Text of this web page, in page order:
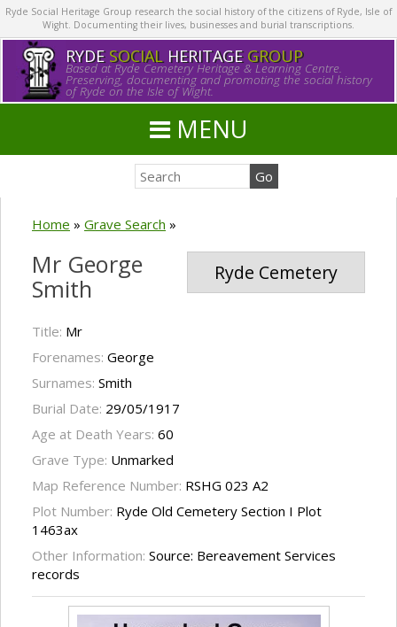
Ryde Social Heritage Group research the social history of the citizens of Ryde, Isle of
Wight. Documenting their lives, businesses and burial transcriptions.
RYDE SOCIALHERITAGE GROUP
Based at Ryde Cemetery Heritage & Learning Centre.
Preserving, documenting and promoting the social history
of Ryde on the Isle of Wight.
MENU
Home » Grave Search »
Ryde Cemetery
Mr George
Smith
Title: Mr
Forenames: George
Surnames: Smith
Burial Date: 29/05/1917
Age at Death Years: 60
Grave Type: Unmarked
Map Reference Number: RSHG 023 A2
Plot Number: Ryde Old Cemetery Section I Plot
1463ax
Other Information: Source: Bereavement Services
records